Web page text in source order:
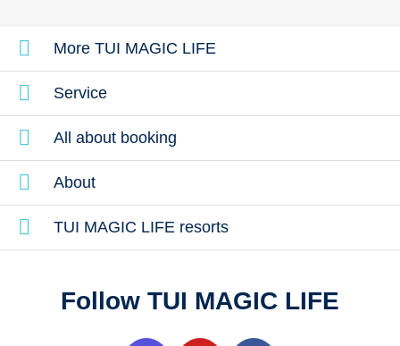
More TUI MAGIC LIFE
Service
All about booking
About
TUI MAGIC LIFE resorts
Follow TUI MAGIC LIFE